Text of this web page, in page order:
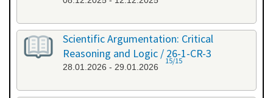
Scientific Argumentation: Critical
Reasoning and Logic / 26-1-CR-3
28.01.2026 - 29.01.2026
15/15